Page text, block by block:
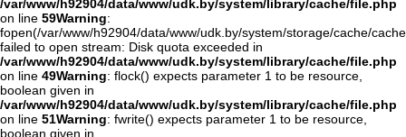
/var/www/h92904/data/www/udk.by/system/library/cache/file.php
on line 59Warning:
fopen(/var/www/h92904/data/www/udk.by/system/storage/cache/
failed to open stream: Disk quota exceeded in
/var/www/h92904/data/www/udk.by/system/library/cache/file.php
on line 49Warning: flock() expects parameter 1 to be resource,
boolean given in
/var/www/h92904/data/www/udk.by/system/library/cache/file.php
on line 51Warning: fwrite() expects parameter 1 to be resource,
boolean given in